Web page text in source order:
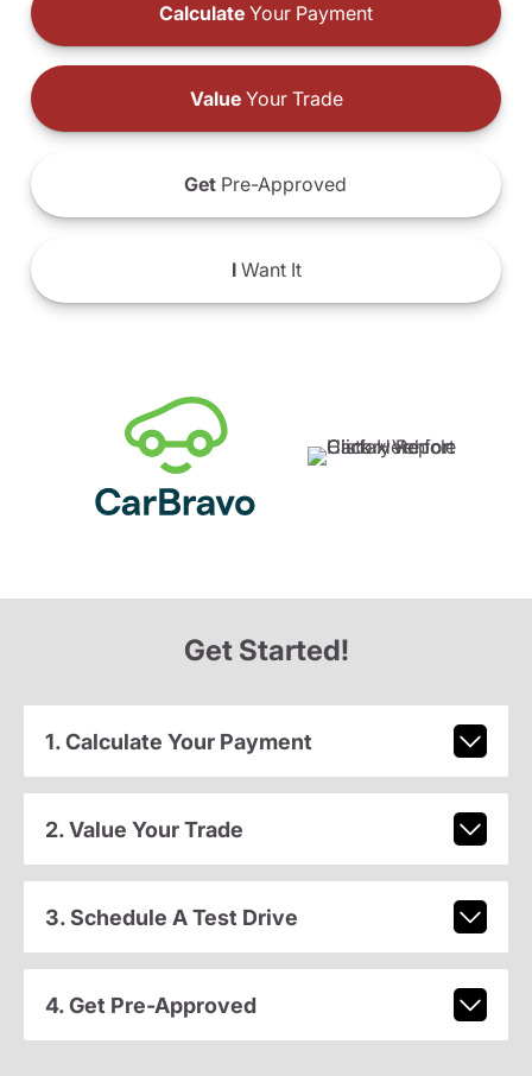
Calculate Your Payment
ValueYour Trade
Get Pre-Approved
IWant It
Get Started!
1. Calculate Your Payment
2. Value Your Trade
3. Schedule A Test Drive
4. Get Pre-Approved